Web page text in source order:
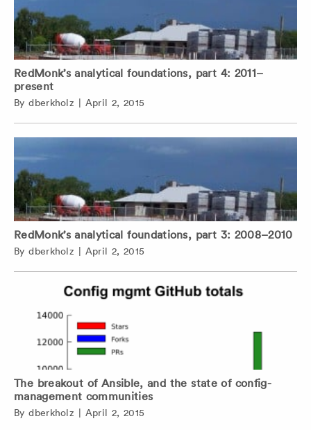
RedMonk’s analytical foundations, part 4: 2011–
present
Bydberkholz | April 2, 2015
RedMonk’s analytical foundations, part 3: 2008–2010
Bydberkholz | April 2, 2015
The breakout of Ansible, and the state of config-
management communities
Bydberkholz | April 2, 2015